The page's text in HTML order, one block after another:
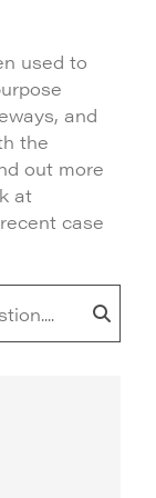
used to
and
the
out more
at
case